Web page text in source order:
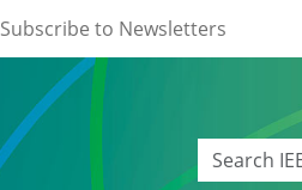
Subscribe to Newsletters